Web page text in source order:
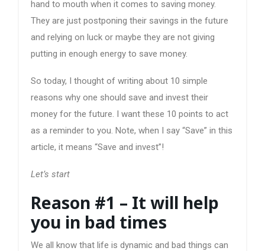
hand to mouth when it comes to saving money.
They are just postponing their savings in the future
and relying on luck or maybe they are not giving
putting in enough energy to save money.
So today, I thought of writing about 10 simple
reasons why one should save and invest their
money for the future. I want these 10 points to act
as a reminder to you. Note, when I say “Save” in this
article, it means “Save and invest”!
Let’s start
Reason #1 – It will help
you in bad times
We all know that life is dynamic and bad things can